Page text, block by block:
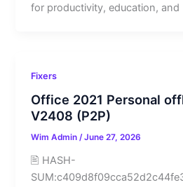
for productivity, education, and
Fixers
Office 2021 Personal
V2408 (P2P)
Wim Admin/June 27, 2026
🖹 HASH-